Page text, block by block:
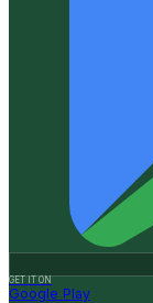
GET IT ON
Google Play